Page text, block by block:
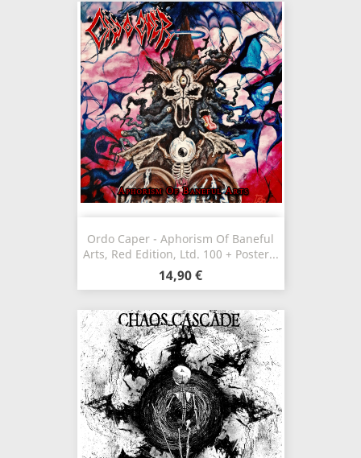
Ordo Caper - Aphorism Of Baneful
Arts, Red Edition, Ltd. 100 + Poster...
14,90 €